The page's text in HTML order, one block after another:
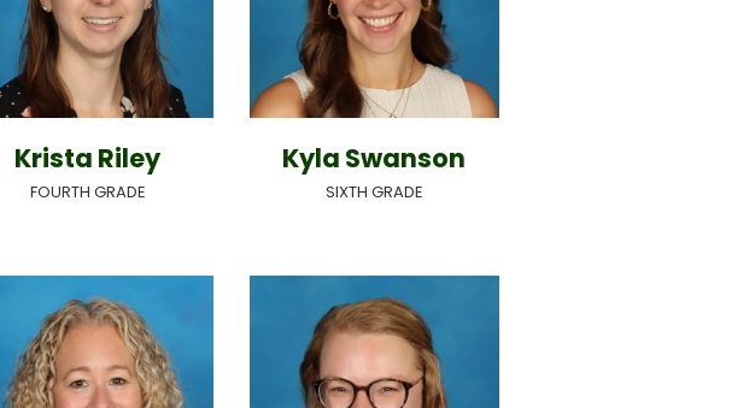
Krista Riley
FOURTH GRADE
Kyla Swanson
SIXTH GRADE